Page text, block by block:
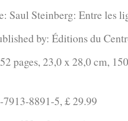
Saul Steinberg: Entre les
by: Éditions du
pages, 23,0 x 28,0 cm,
8891-5, £ 29.99